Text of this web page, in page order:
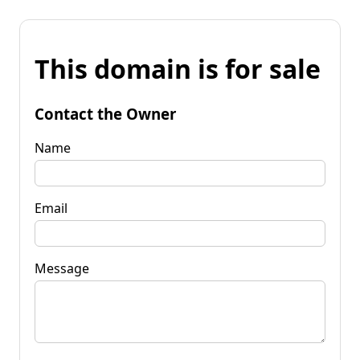
This domain is for sale
Contact the Owner
Name
Email
Message